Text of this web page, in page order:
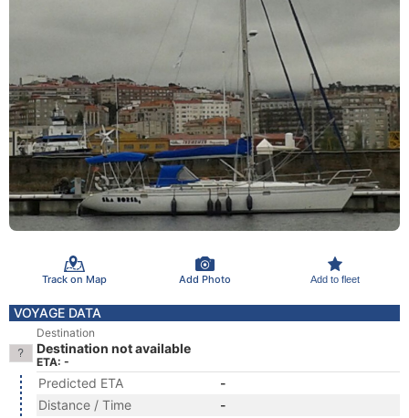
Track on Map Add Photo Add to fleet
VOYAGE DATA
Destination
Destination not available
ETA: -
Predicted ETA
-
Distance / Time
-